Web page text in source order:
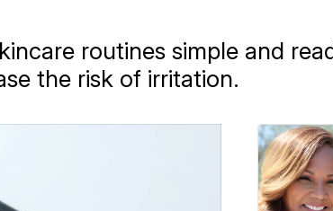
routines simple and
the risk of irritation.